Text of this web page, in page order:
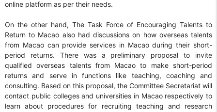
online platform as per their needs.
On the other hand, The Task Force of Encouraging Talents to
Return to Macao also had discussions on how overseas talents
from Macao can provide services in Macao during their short-
period returns. There was a preliminary proposal to invite
qualified overseas talents from Macao to make short-period
returns and serve in functions like teaching, coaching and
consulting. Based on this proposal, the Committee Secretariat will
contact public colleges and universities in Macao respectively to
learn about procedures for recruiting teaching and research